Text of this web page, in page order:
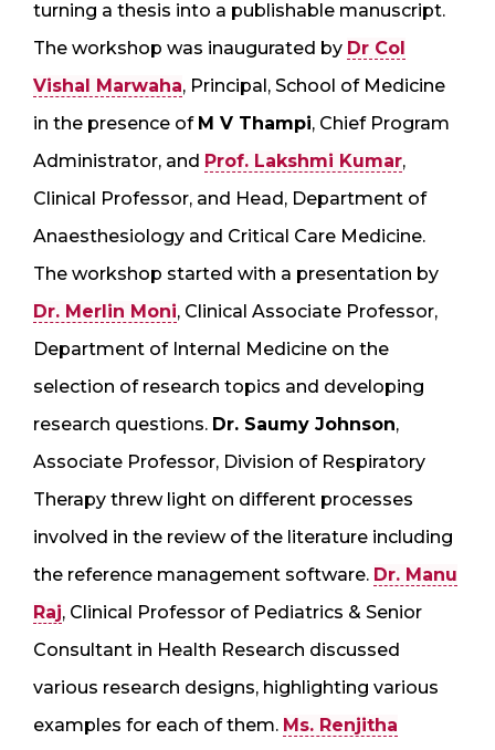
turning a thesis into a publishable manuscript.
The workshop was inaugurated by Dr Col
Vishal Marwaha, Principal, School of Medicine
in the presence of M V Thampi, Chief Program
Administrator, and Prof. Lakshmi Kumar,
Clinical Professor, and Head, Department of
Anaesthesiology and Critical Care Medicine.
The workshop started with a presentation by
Dr. Merlin Moni, Clinical Associate Professor,
Department of Internal Medicine on the
selection of research topics and developing
research questions. Dr. Saumy Johnson,
Associate Professor, Division of Respiratory
Therapy threw light on different processes
involved in the review of the literature including
the reference management software. Dr. Manu
Raj, Clinical Professor of Pediatrics & Senior
Consultant in Health Research discussed
various research designs, highlighting various
examples for each of them. Ms. Renjitha